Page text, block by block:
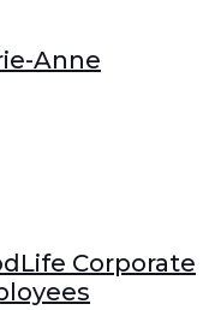
Anne
Corporate